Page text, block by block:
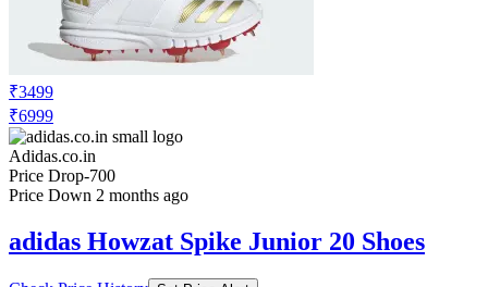
₹3499
₹6999
Adidas.co.in
Price Drop-700
Price Down 2 months ago
adidas Howzat Spike Junior 20 Shoes